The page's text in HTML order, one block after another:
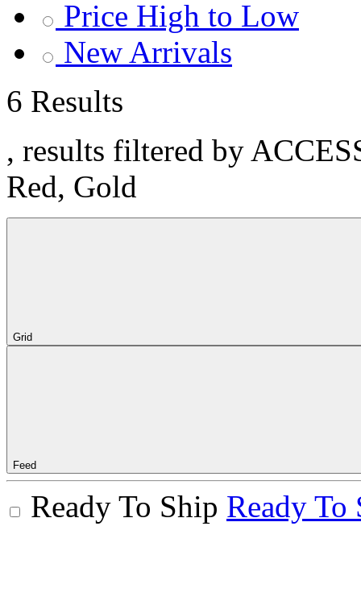
Price High to Low
New Arrivals
6 Results
, results filtered by
Red, Gold
Grid
Feed
Ready To Ship Ready To